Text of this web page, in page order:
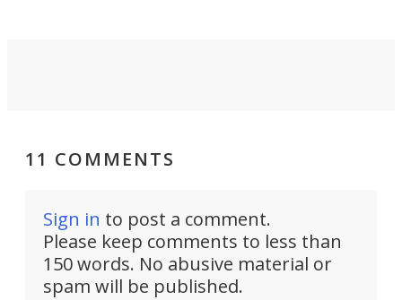
11 COMMENTS
Sign in to post a comment.
Please keep comments to less than
150 words. No abusive material or
spam will be published.